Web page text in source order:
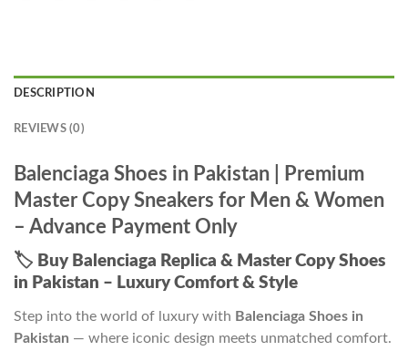
DESCRIPTION
REVIEWS (0)
Balenciaga Shoes in Pakistan | Premium
Master Copy Sneakers for Men & Women
– Advance Payment Only
🏷️ Buy Balenciaga Replica & Master Copy Shoes
in Pakistan – Luxury Comfort & Style
Step into the world of luxury with Balenciaga Shoes in
Pakistan — where iconic design meets unmatched comfort.